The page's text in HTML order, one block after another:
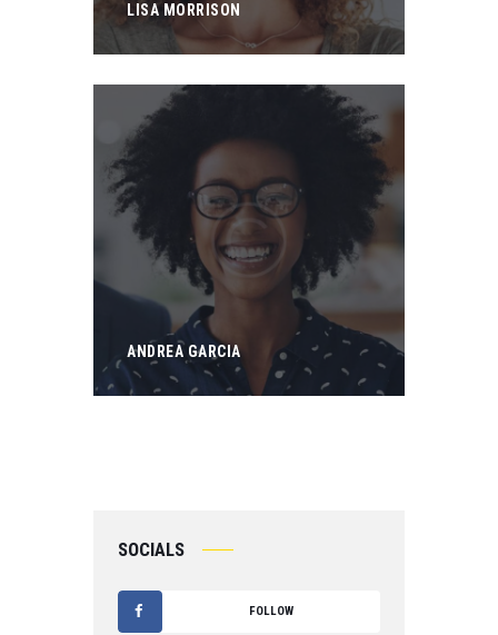
LISA MORRISON
ANDREA GARCIA
SOCIALS
FOLLOW